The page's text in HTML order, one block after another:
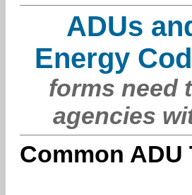
ADUs
Energy
forms need
agencies
Common